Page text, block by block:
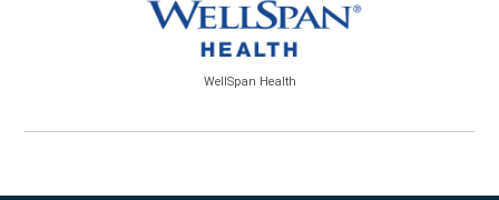
WellSpan Health